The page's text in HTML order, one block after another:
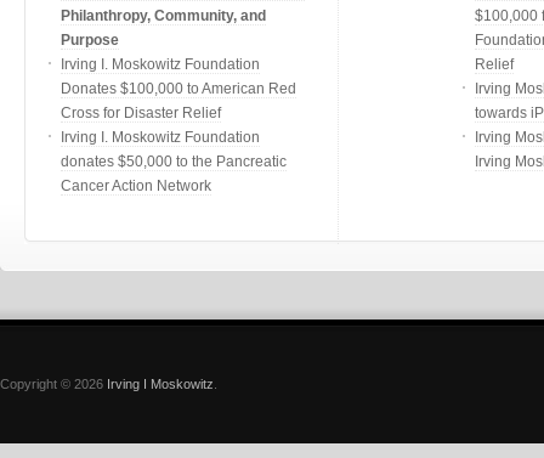
Philanthropy, Community, and
Purpose
Irving I. Moskowitz Foundation
Donates $100,000 to American Red
Cross for Disaster Relief
Irving I. Moskowitz Foundation
donates $50,000 to the Pancreatic
Cancer Action Network
$100,000
Relief
Irving
towards
Irving
Irving
Copyright © 2026 Irving I Moskowitz